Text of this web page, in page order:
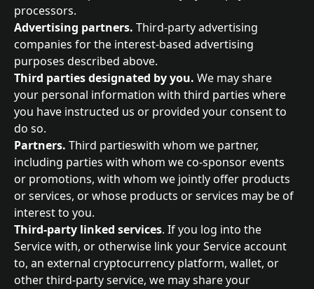
processors.
Advertising partners. Third-party advertising
companies for the interest-based advertising
purposes described above.
Third parties designated by you. We may share
your personal information with third parties where
you have instructed us or provided your consent to
do so.
Partners. Third partieswith whom we partner,
including parties with whom we co-sponsor events
or promotions, with whom we jointly offer products
or services, or whose products or services may be of
interest to you.
Third-party linked services. If you log into the
Service with, or otherwise link your Service account
to, an external cryptocurrency platform, wallet, or
other third-party service, we may share your